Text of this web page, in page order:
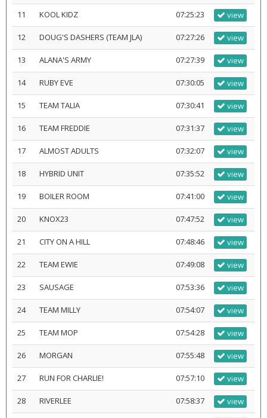
11 KOOL KIDZ 07:25:23 view
12 DOUG'S DASHERS (TEAM JLA) 07:27:26 view
13 ALANA'S ARMY 07:27:39 view
14 RUBY EVE 07:30:05 view
15 TEAM TALIA 07:30:41 view
16 TEAM FREDDIE 07:31:37 view
17 ALMOST ADULTS 07:32:07 view
18 HYBRID UNIT 07:35:52 view
19 BOILER ROOM 07:41:00 view
20 KNOX23 07:47:52 view
21 CITY ON A HILL 07:48:46 view
22 TEAM EWIE 07:49:08 view
23 SAUSAGE 07:53:36 view
24 TEAM MILLY 07:54:07 view
25 TEAM MOP 07:54:28 view
26 MORGAN 07:55:48 view
27 RUN FOR CHARLIE! 07:57:10 view
28 RIVERLEE 07:58:37 view